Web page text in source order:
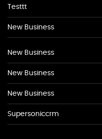
Testtt
New Business
New Business
New Business
New Business
Supersoniccrm